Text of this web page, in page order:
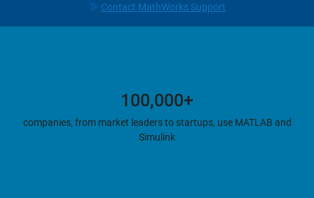
Contact MathWorks Support
100,000+
companies, from market leaders to startups, use MATLAB and
Simulink